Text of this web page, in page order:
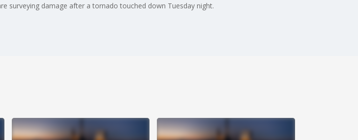
surveying damage after a tornado touched down Tuesday night.